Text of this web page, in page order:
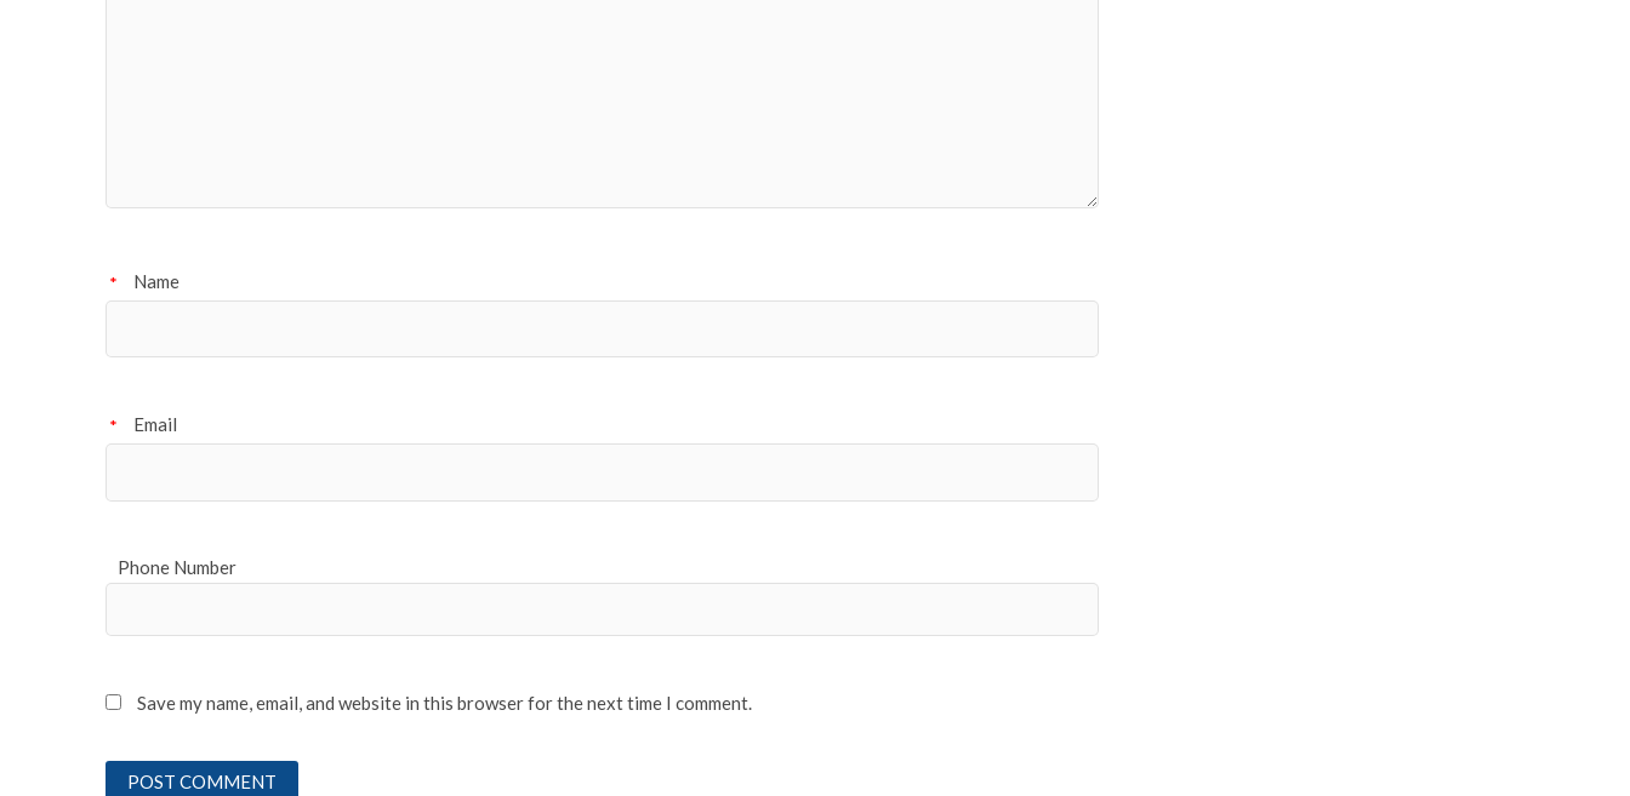
Name
*
Email
*
Phone Number
Save my name, email, and website in this browser for the next time I comment.